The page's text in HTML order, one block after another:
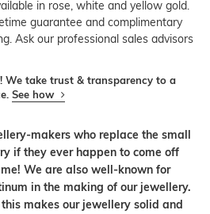
in rose, white and yellow gold.
guarantee and complimentary
Ask our professional sales advisors
We take trust & transparency to a
See how
makers who replace the small
if they ever happen to come off
We are also well-known for
in the making of our jewellery.
makes our jewellery solid and